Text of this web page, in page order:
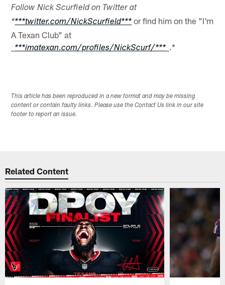
Follow Nick Scurfield on Twitter at
****twitter.com/NickScurfield***or find him on the "I'm
A Texan Club" at
***imatexan.com/profiles/NickScurf/***_ .*
This article has been reproduced in a new format and may be missing
content or contain faulty links. Please use the Contact Us link in our site
footer to report an issue.
Related Content